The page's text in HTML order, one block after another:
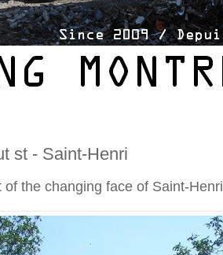
st - Saint-Henri
of the changing face of Saint-Henri